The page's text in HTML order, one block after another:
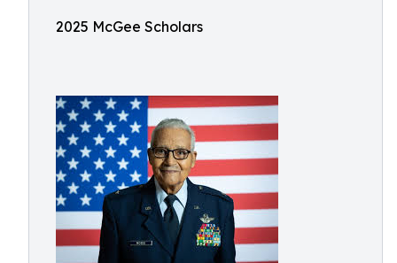
2025 McGee Scholars